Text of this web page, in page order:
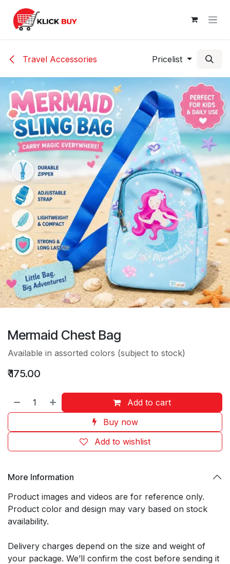
Skip to Content
Travel Accessories Pricelist
Mermaid Chest Bag
Available in assorted colors (subject to stock)
₹175.00
Add to cart
Buy now
Add to wishlist
More Information
Product images and videos are for reference only.
Product color and design may vary based on stock
availability.
Delivery charges depend on the size and weight of
your package. We’ll confirm the cost before sending it